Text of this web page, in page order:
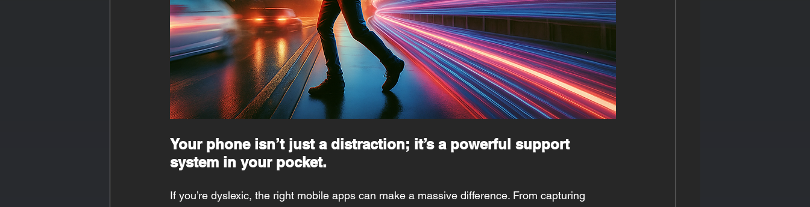
Your phone isn’t just a distraction; it’s a powerful support
system in your pocket.
If you’re dyslexic, the right mobile apps can make a massive difference. From capturing